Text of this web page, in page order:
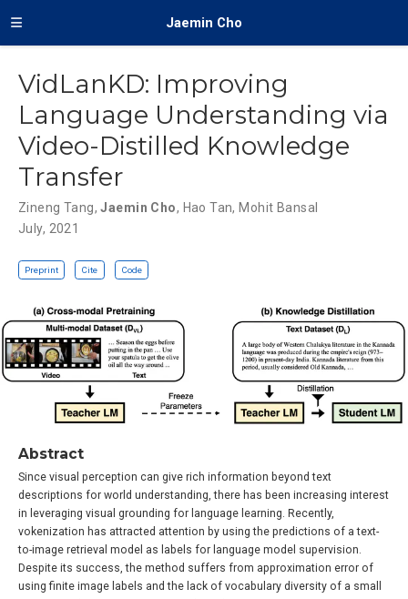
Jaemin Cho
VidLanKD: Improving
Language Understanding via
Video-Distilled Knowledge
Transfer
Zineng Tang,Jaemin Cho, Hao Tan, Mohit Bansal
July, 2021
Preprint Cite Code
Abstract
Since visual perception can give rich information beyond text
descriptions for world understanding, there has been increasing interest
in leveraging visual grounding for language learning. Recently,
vokenization has attracted attention by using the predictions of a text-
to-image retrieval model as labels for language model supervision.
Despite its success, the method suffers from approximation error of
using finite image labels and the lack of vocabulary diversity of a small